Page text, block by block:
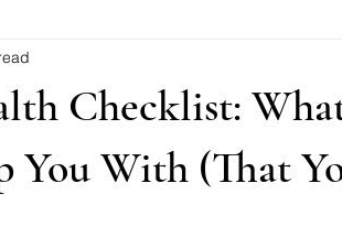
Checklist:
You With (That